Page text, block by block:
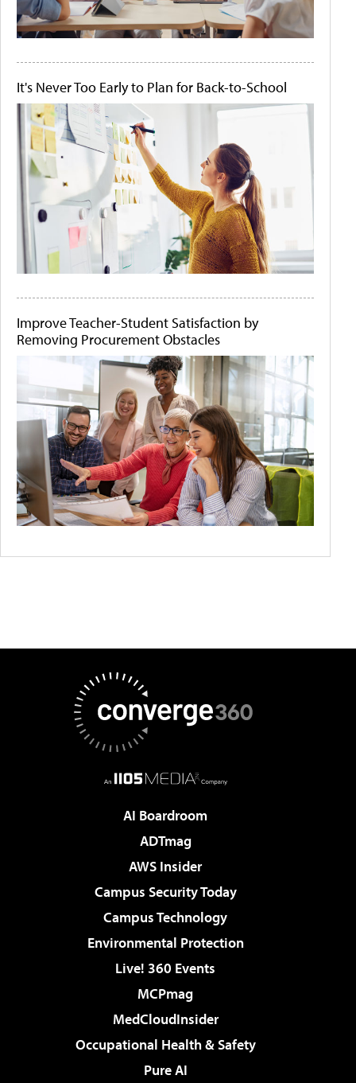
It's Never Too Early to Plan for Back-to-School
Improve Teacher-Student Satisfaction by
Removing Procurement Obstacles
AI Boardroom
ADTmag
AWS Insider
Campus Security Today
Campus Technology
Environmental Protection
Live! 360 Events
MCPmag
MedCloudInsider
Occupational Health & Safety
Pure AI